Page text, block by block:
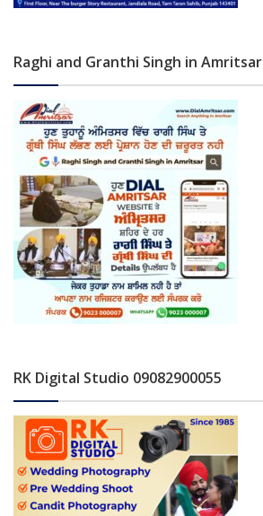
Raghi and Granthi Singh in Amritsar
RK Digital Studio 09082900055